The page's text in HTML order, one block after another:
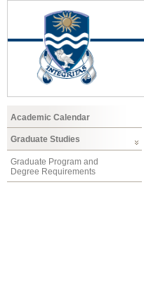
Academic Calendar
Graduate Studies
Graduate Program and
Degree Requirements